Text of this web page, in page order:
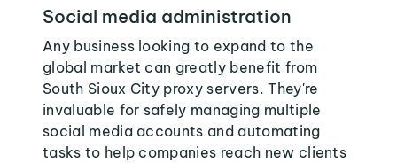
Social media administration
Any business looking to expand to the
global market can greatly benefit from
South Sioux City proxy servers. They're
invaluable for safely managing multiple
social media accounts and automating
tasks to help companies reach new clients